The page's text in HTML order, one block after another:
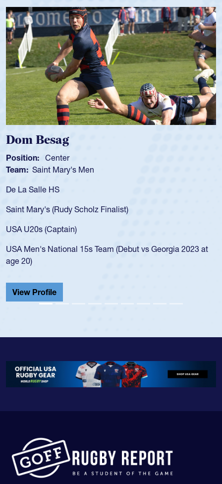
2023 at
Spencer Huntley
Position:
Team: Cathedral Catholic Boys
As a 17-year-old Spencer Huntley required a
USA age-grade pathway. He got that waiver
for the USA U20s, and then moved up to the
led the San Diego Mustangs to a national HS
championship in 2024.
Cathedral Catholic.